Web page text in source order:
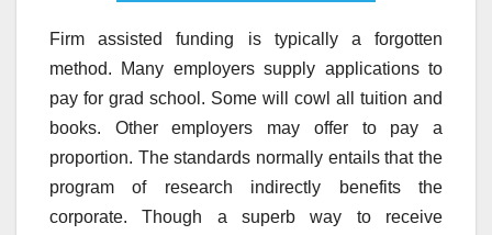
Firm assisted funding is typically a forgotten
method. Many employers supply applications to
pay for grad school. Some will cowl all tuition and
books. Other employers may offer to pay a
proportion. The standards normally entails that the
program of research indirectly benefits the
corporate. Though a superb way to receive